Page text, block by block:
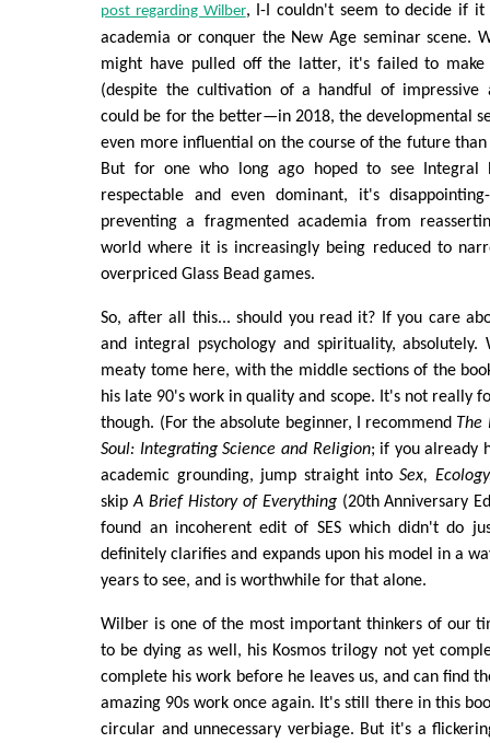
post regarding Wilber, I-I couldn't seem to decide if it
academia or conquer the New Age seminar scene.
might have pulled off the latter, it's failed to
(despite the cultivation of a handful of impressive
could be for the better—in 2018, the developmental
even more influential on the course of the future than
But for one who long ago hoped to see Integral
respectable and even dominant, it's
preventing a fragmented academia from
world where it is increasingly being reduced to
overpriced Glass Bead games.
So, after all this... should you read it? If you care
and integral psychology and spirituality,
meaty tome here, with the middle sections of the
his late 90's work in quality and scope. It's not really
though. (For the absolute beginner, I recommend The
Soul: Integrating Science and Religion; if you already
academic grounding, jump straight intoSex,
skipA Brief History of Everything(20th Anniversary
found an incoherent edit of SES which didn't do
definitely clarifies and expands upon his model in a
years to see, and is worthwhile for that alone.
Wilber is one of the most important thinkers of our
to be dying as well, his Kosmos trilogy not yet
complete his work before he leaves us, and can find
amazing 90s work once again. It's still there in this
circular and unnecessary verbiage. But it's a